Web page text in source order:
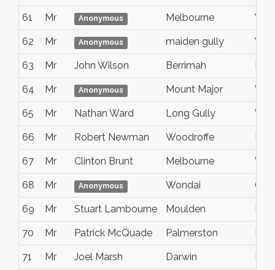
61 Mr Anonymous Melbourne VIC
62 Mr Anonymous maiden gully
63 Mr John Wilson Berrimah NT
64 Mr Anonymous Mount Major
65 Mr Nathan Ward Long Gully VIC
66 Mr Robert Newman Woodroffe
67 Mr Clinton Brunt Melbourne Vic
68 Mr Anonymous Wondai
69 Mr Stuart Lambourne Moulden Nt
70 Mr Patrick McQuade Palmerston
71 Mr Joel Marsh Darwin NT